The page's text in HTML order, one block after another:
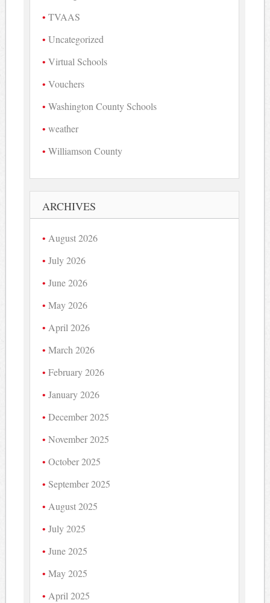
TVAAS
Uncategorized
Virtual Schools
Vouchers
Washington County Schools
weather
Williamson County
ARCHIVES
August 2026
July 2026
June 2026
May 2026
April 2026
March 2026
February 2026
January 2026
December 2025
November 2025
October 2025
September 2025
August 2025
July 2025
June 2025
May 2025
April 2025